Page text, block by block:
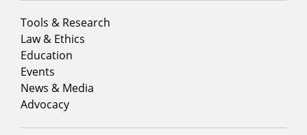
Footer
menu
column
1
Tools & Research
Law & Ethics
Education
Events
News & Media
Advocacy